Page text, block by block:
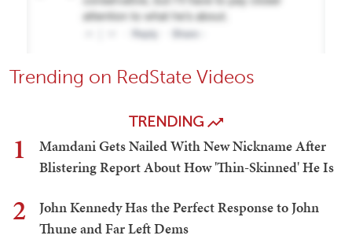
Trending on RedState Videos
TRENDING
1
Mamdani Gets Nailed With New Nickname After
Blistering Report About How 'Thin-Skinned' He Is
2
John Kennedy Has the Perfect Response to John
Thune and Far Left Dems